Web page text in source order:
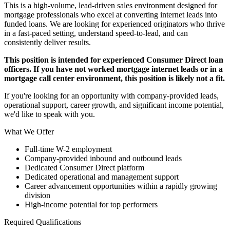
This is a high-volume, lead-driven sales environment designed for
mortgage professionals who excel at converting internet leads into
funded loans. We are looking for experienced originators who thrive
in a fast-paced setting, understand speed-to-lead, and can
consistently deliver results.
This position is intended for experienced Consumer Direct loan
officers. If you have not worked mortgage internet leads or in a
mortgage call center environment, this position is likely not a fit.
If you're looking for an opportunity with company-provided leads,
operational support, career growth, and significant income potential,
we'd like to speak with you.
What We Offer
Full-time W-2 employment
Company-provided inbound and outbound leads
Dedicated Consumer Direct platform
Dedicated operational and management support
Career advancement opportunities within a rapidly growing
division
High-income potential for top performers
Required Qualifications